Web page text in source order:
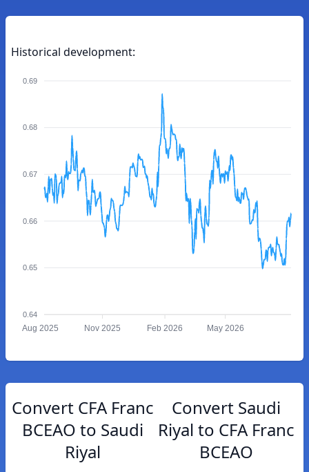
Historical development:
0.69
0.68
0.67
0.66
0.65
0.64
Aug 2025 Nov 2025 Feb 2026 May 2026
Convert CFA Franc
BCEAO to Saudi
Riyal
Convert Saudi
Riyal to CFA Franc
BCEAO